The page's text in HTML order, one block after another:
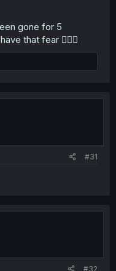
gone for 5
that fear 🤦🏾‍♂️
#31
#32